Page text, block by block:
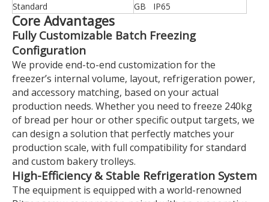
Standard
GB IP65
Core Advantages
Fully Customizable Batch Freezing
Configuration
We provide end-to-end customization for the
freezer’s internal volume, layout, refrigeration power,
and accessory matching, based on your actual
production needs. Whether you need to freeze 240kg
of bread per hour or other specific output targets, we
can design a solution that perfectly matches your
production scale, with full compatibility for standard
and custom bakery trolleys.
High-Efficiency & Stable Refrigeration System
The equipment is equipped with a world-renowned